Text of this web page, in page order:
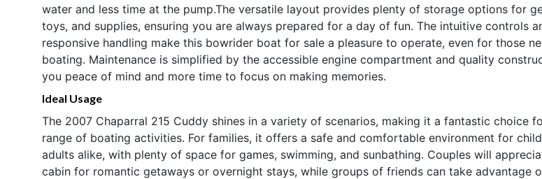
water and less time at the pump.The versatile layout provides plenty of storage options for
toys, and supplies, ensuring you are always prepared for a day of fun. The intuitive controls
responsive handling make this bowrider boat for sale a pleasure to operate, even for those
boating. Maintenance is simplified by the accessible engine compartment and quality
you peace of mind and more time to focus on making memories.
Ideal Usage
The 2007 Chaparral 215 Cuddy shines in a variety of scenarios, making it a fantastic choice
range of boating activities. For families, it offers a safe and comfortable environment for
adults alike, with plenty of space for games, swimming, and sunbathing. Couples will
cabin for romantic getaways or overnight stays, while groups of friends can take advantage